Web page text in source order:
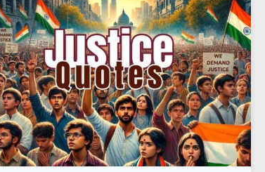
REMIND
US
WHY
FRIENDS
ARE
LIFE’S
GREATEST
TREASURE